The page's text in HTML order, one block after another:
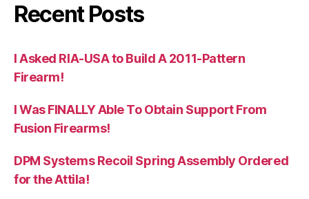
Recent Posts
I Asked RIA-USA to Build A 2011-Pattern
Firearm!
I Was FINALLY Able To Obtain Support From
Fusion Firearms!
DPM Systems Recoil Spring Assembly Ordered
for the Attila!